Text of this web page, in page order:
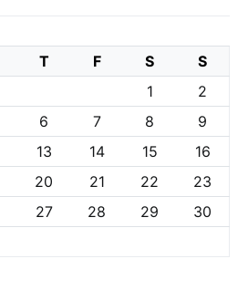
T F S
S
1
2
6 7 8
9
13 14 15
16
20 21 22
23
27 28 29
30